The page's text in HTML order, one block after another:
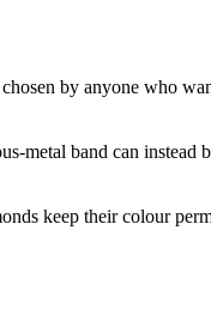
by anyone who
metal band can instead
keep their colour